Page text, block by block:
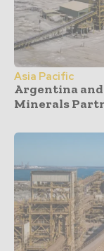
Asia Pacific
Argentina
Minerals